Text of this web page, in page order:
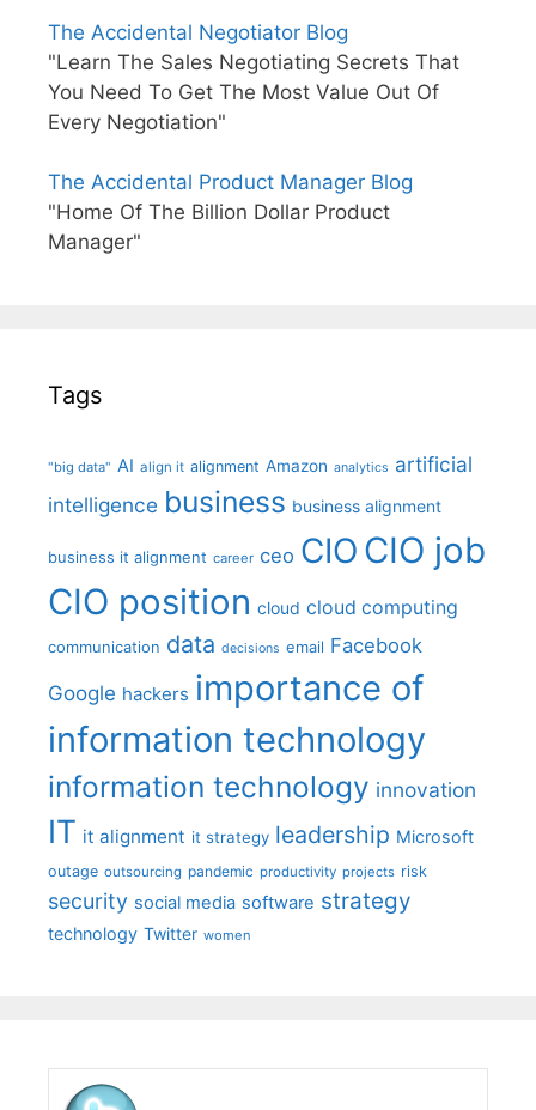
The Accidental Negotiator Blog
"Learn The Sales Negotiating Secrets That
You Need To Get The Most Value Out Of
Every Negotiation"
The Accidental Product Manager Blog
"Home Of The Billion Dollar Product
Manager"
Tags
"big data" AI align it alignment Amazon analytics artificial
intelligence business business alignment
business it alignment career ceo CIO CIO job
CIO position cloud cloud computing
communication data decisions email Facebook
Google hackers importance of
information technology
information technology innovation
IT it alignment it strategy leadership Microsoft
outage outsourcing pandemic productivity projects risk
security social media software strategy
technology Twitter women